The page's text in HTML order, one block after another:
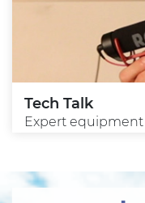
Tech Talk
Expert equipment